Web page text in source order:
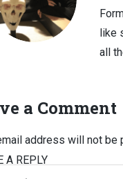
like
all
a Comment
A REPLY
address will not be